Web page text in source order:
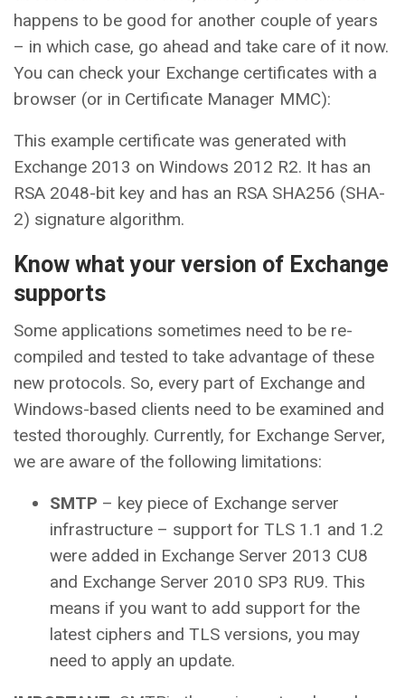
happens to be good for another couple of years
– in which case, go ahead and take care of it now.
You can check your Exchange certificates with a
browser (or in Certificate Manager MMC):
This example certificate was generated with
Exchange 2013 on Windows 2012 R2. It has an
RSA 2048-bit key and has an RSA SHA256 (SHA-
2) signature algorithm.
Know what your version of Exchange
supports
Some applications sometimes need to be re-
compiled and tested to take advantage of these
new protocols. So, every part of Exchange and
Windows-based clients need to be examined and
tested thoroughly. Currently, for Exchange Server,
we are aware of the following limitations:
SMTP – key piece of Exchange server
infrastructure – support for TLS 1.1 and 1.2
were added in Exchange Server 2013 CU8
and Exchange Server 2010 SP3 RU9. This
means if you want to add support for the
latest ciphers and TLS versions, you may
need to apply an update.